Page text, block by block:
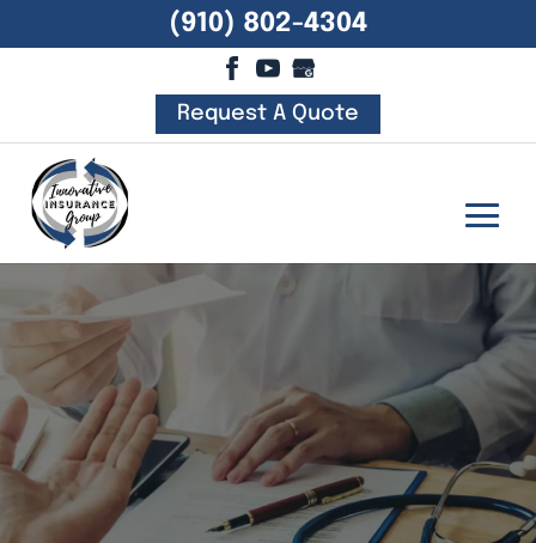
Request A Quote
(910) 802-4304